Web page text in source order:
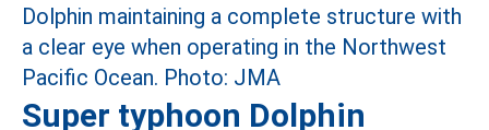
Super typhoon Dolphin